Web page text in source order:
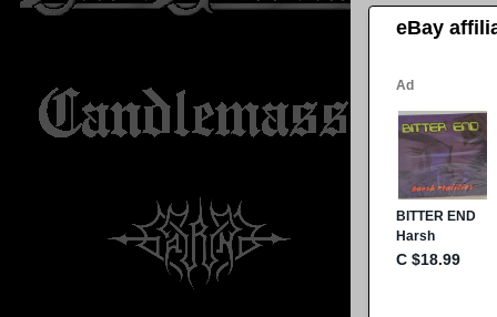
eBay